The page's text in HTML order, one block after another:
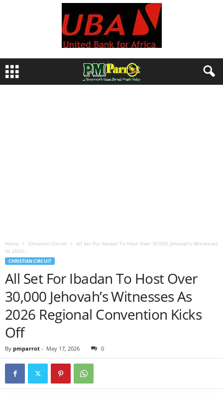
Home Christian Circuit
All Set For Ibadan To Host Over 30,000 Jehovah’s Witnesses
As 2026...
CHRISTIAN CIRCUIT
All Set For Ibadan To Host Over
30,000 Jehovah’s Witnesses As
2026 Regional Convention Kicks
Off
By pmparrot - May 17, 2026 0